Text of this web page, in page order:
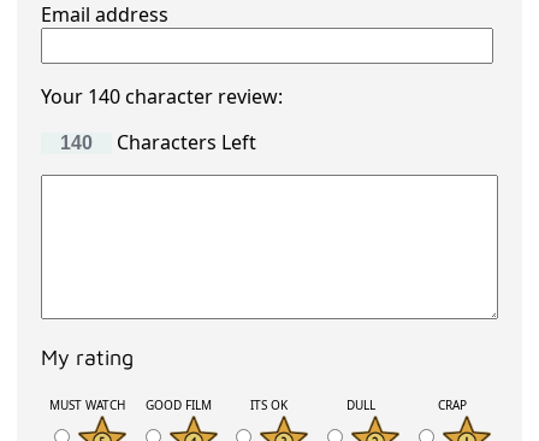
Email address
Your 140 character review:
Characters Left
My rating
MUST WATCH GOOD FILM ITS OK DULL CRAP